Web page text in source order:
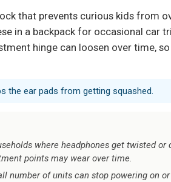
that prevents curious kids from
in a backpack for occasional car
hinge can loosen over time,
the ear pads from getting squashed.
where headphones get twisted or
points may wear over time.
number of units can stop powering on